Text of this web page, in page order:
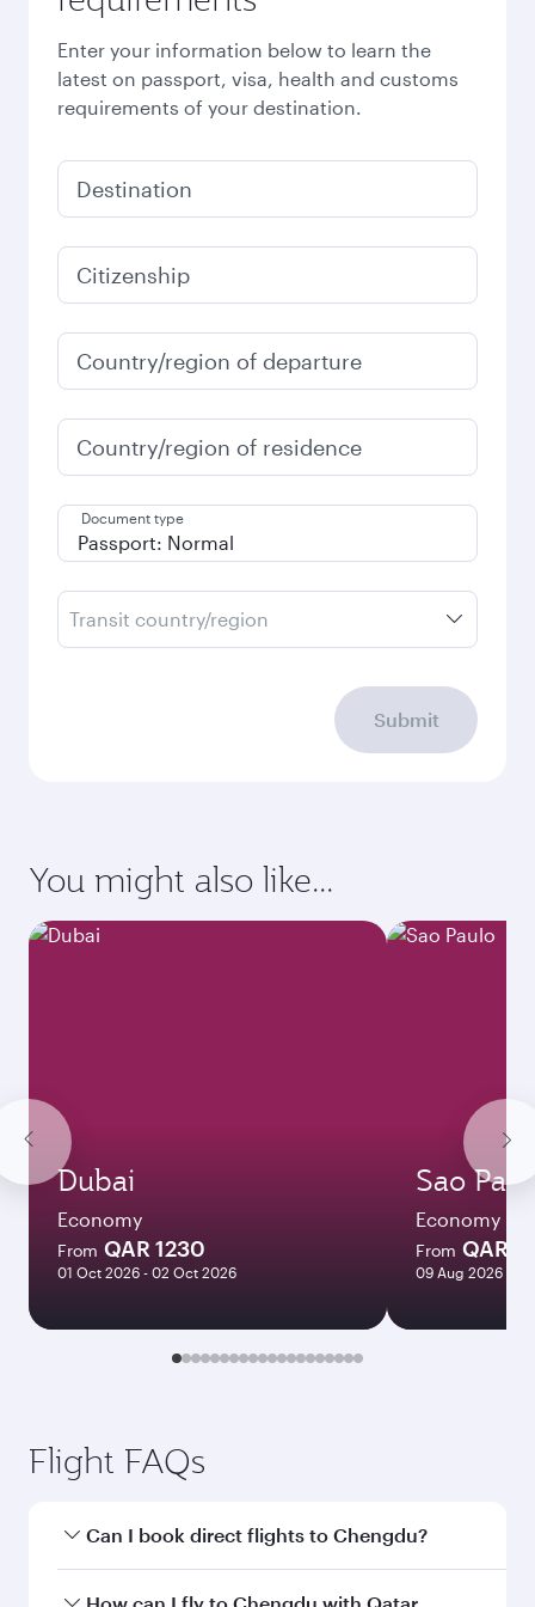
Enter your information below to learn the
latest on passport, visa, health and customs
requirements of your destination.
Destination
Citizenship
Country/region of departure
Country/region of residence
Document type
Transit country/region
Submit
You might also like...
Dubai
Economy
From QAR 1230
01 Oct 2026 - 02 Oct 2026
Sao
Economy
From QAR
09 Aug 2026 - 13
Flight FAQs
Can I book direct flights to Chengdu?
Yes, Qatar Airways operates direct flights to